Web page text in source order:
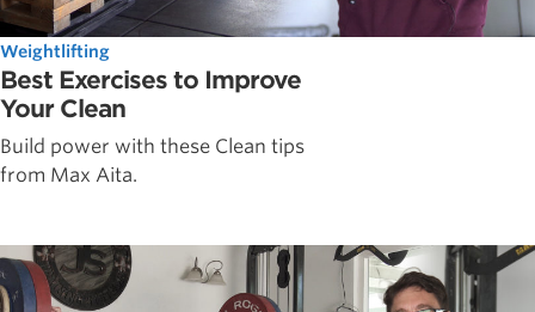
Weightlifting
Best Exercises to Improve
Your Clean
Build power with these Clean tips
from Max Aita.